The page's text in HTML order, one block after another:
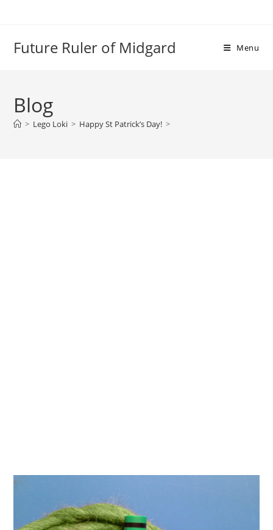
Future Ruler of Midgard Menu
Blog
> Lego Loki > Happy St Patrick’s Day! >